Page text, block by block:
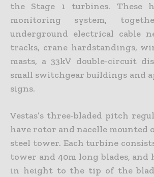
the Stage 1 turbines. These
monitoring system,
underground electrical cable
tracks, crane hardstandings,
masts, a 33kV double-circuit
small switchgear buildings and
signs.
Vestas’s three-bladed pitch
have rotor and nacelle mounted
steel tower. Each turbine
tower and 40m long blades, and
in height to the tip of the